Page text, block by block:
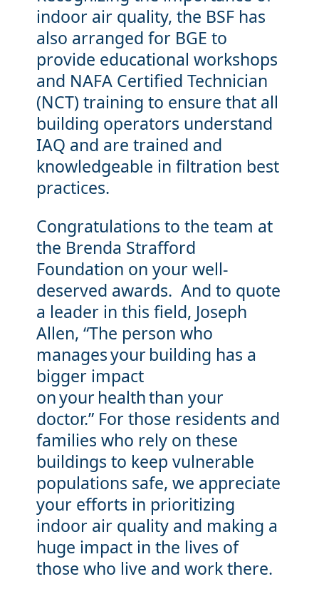
indoor air quality, the BSF has
also arranged for BGE to
provide educational workshops
and NAFA Certified Technician
(NCT) training to ensure that all
building operators understand
IAQ and are trained and
knowledgeable in filtration best
practices.
Congratulations to the team at
the Brenda Strafford
Foundation on your well-
deserved awards. And to quote
a leader in this field, Joseph
Allen, “The person who
manages your building has a
bigger impact
on your health than your
doctor.” For those residents and
families who rely on these
buildings to keep vulnerable
populations safe, we appreciate
your efforts in prioritizing
indoor air quality and making a
huge impact in the lives of
those who live and work there.